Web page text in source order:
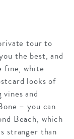
tour to
the best, and
fine, white
looks of
and
– you can
Beach, which
stranger than